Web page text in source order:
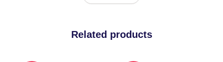
Related products